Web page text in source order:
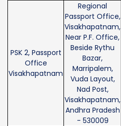
PSK 2, Passport
Office
Visakhapatnam
Regional
Passport Office,
Visakhapatnam,
Near P.F. Office,
Beside Rythu
Bazar,
Marripalem,
Vuda Layout,
Nad Post,
Visakhapatnam,
Andhra Pradesh
- 530009